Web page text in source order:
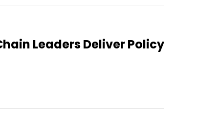
Leaders Deliver Policy